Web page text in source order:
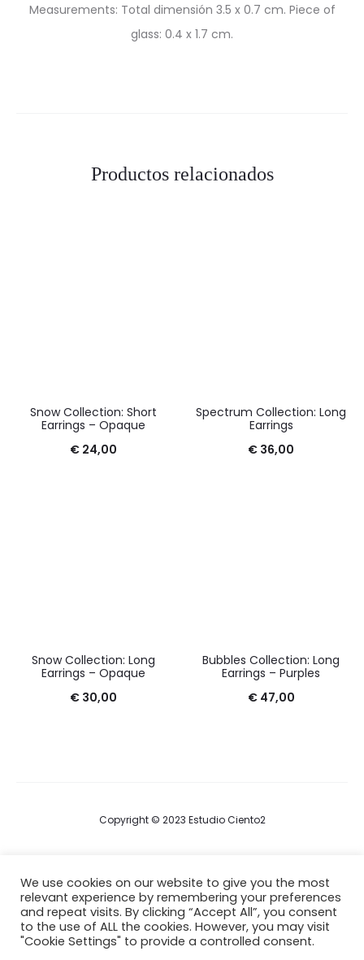
Measurements: Total dimensión 3.5 x 0.7 cm. Piece of
glass: 0.4 x 1.7 cm.
Productos relacionados
Snow Collection: Short
Earrings – Opaque
€24,00
Spectrum Collection: Long
Earrings
€ 36,00
Snow Collection: Long
Earrings – Opaque
€30,00
Bubbles Collection: Long
Earrings – Purples
€47,00
Copyright © 2023 Estudio Ciento2
Privacy Policy
Cookie Policy
We use cookies on our website to give you the most
relevant experience by remembering your preferences
and repeat visits. By clicking “Accept All”, you consent
to the use of ALL the cookies. However, you may visit
"Cookie Settings" to provide a controlled consent.